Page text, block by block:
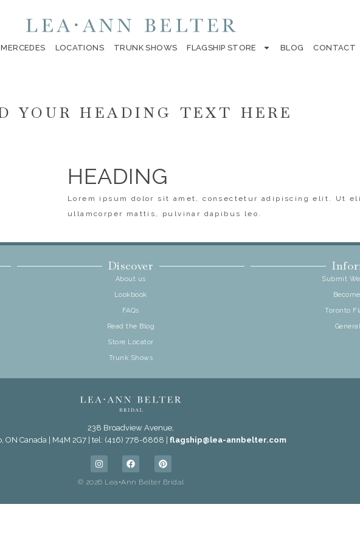
LOCATIONS TRUNK SHOWS FLAGSHIP STORE BLOG CONTACT
YOUR HEADING TEXT HERE
HEADING
Lorem ipsum dolor sit amet, consectetur adipiscing elit. Ut
ullamcorper mattis, pulvinar dapibus leo.
Discover
About us
Lookbook
FAQs
Read the Blog
Store Locator
Trunk Shows
Submit
Toronto
238 Broadview Avenue,
ON Canada | M4M 2G7 | tel: (416) 778-6868 | flagship@lea-annbelter.com
© 2026 Lea•Ann Belter Bridal